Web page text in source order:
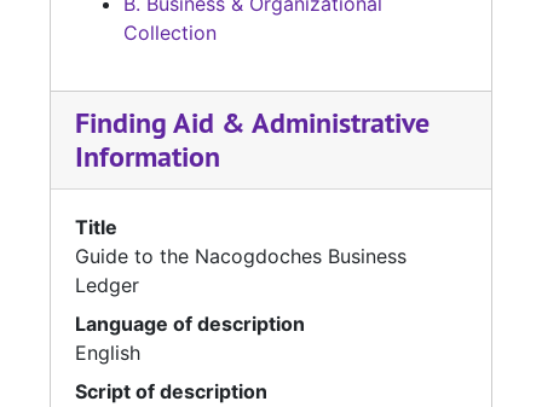
Collection
Finding Aid & Administrative
Information
Title
Guide to the Nacogdoches Business
Ledger
Language of description
English
Script of description